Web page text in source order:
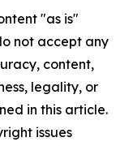
"as is"
not accept any
content,
legality, or
in this article.
issues